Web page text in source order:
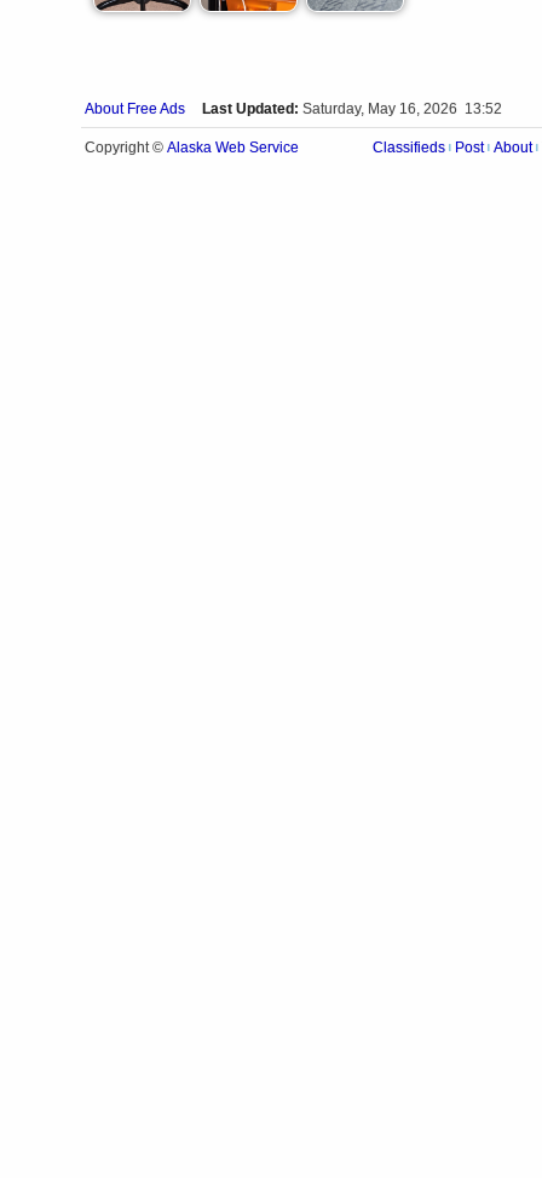
About Free Ads Last Updated: Saturday, May 16, 2026 13:52
Copyright © Alaska Web Service Classifieds Post About